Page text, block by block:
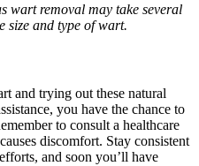
wart removal‌ may take several
⁤size and type of wart.
and trying out these natural
you have the chance to
to ⁤consult a healthcare
discomfort. Stay consistent
and soon‌ you’ll have